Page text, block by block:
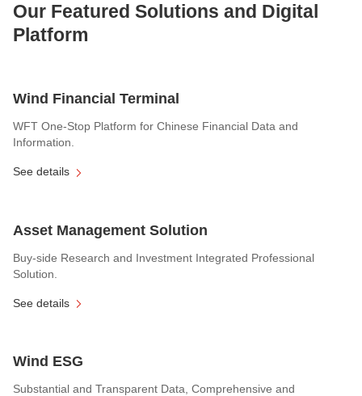
Our Featured Solutions and Digital
Platform
Wind Financial Terminal
WFT One-Stop Platform for Chinese Financial Data and
Information.
See details
Asset Management Solution
Buy-side Research and Investment Integrated Professional
Solution.
See details
Wind ESG
Substantial and Transparent Data, Comprehensive and